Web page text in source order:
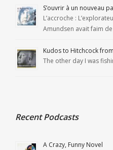
S’ouvrir à un nouveau
L’accroche :
Amundsen avait faim
Kudos to Hitchcock
The other day I was
Recent Podcasts
A Crazy, Funny Novel